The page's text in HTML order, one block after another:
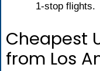
1-stop flights.
Cheapest
from Los